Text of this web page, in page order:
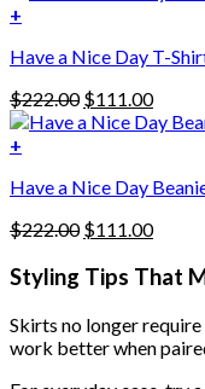
The
may
be
chosen
on
the
product
page
+
Have a Nice Day T-
$222.00 Original
price
$111.00Current
price
+
Have a Nice Day
$222.00 Original
was:
$111.00Current
is:
Styling Tips That
Skirts no longer
work better when